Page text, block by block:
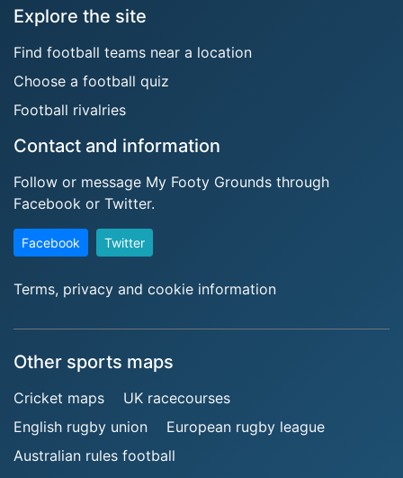
Explore the site
Find football teams near a location
Choose a football quiz
Football rivalries
Contact and information
Follow or message My Footy Grounds through
Facebook or Twitter.
Facebook Twitter
Terms, privacy and cookie information
Other sports maps
Cricket maps
UK racecourses
English rugby union
European rugby league
Australian rules football